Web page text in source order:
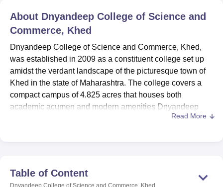
University Calcutta UniversityGuru Gobind Singh Indraprastha
UPES DehradunAmity University Noida
of Fundamental Research, MumbaiIndian Agricultural Research
Vellore Institute of Technology, VelloreSRM Institute of
College Of Nursing, MumbaiICT MumbaiASMSOC Mumbai
Christian CollegeLoyola College Crescent CollegeHITS Chennai
Centre, Kolkata
Guru Nanak Institute Of Hotel Management, Kolkata
Animation and Design
About Dnyandeep College of Science and
Commerce, Khed
Dnyandeep College of Science and Commerce, Khed,
was established in 2009 as a constituent college set up
amidst the verdant landscape of the picturesque town of
Khed in the state of Maharashtra. The college covers a
compact campus of 4.825 acres that houses both
academic acumen and modern amenities Dnyandeep
College has an enrolment strength of 236 students with a
environment is created by a richly stocked library
containing 2,794 books, 13 Indian journals, 3
Read More
Table of Content
Dnyandeep College of Science and Commerce, Khed